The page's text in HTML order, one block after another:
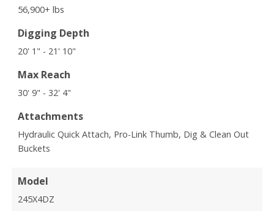
56,900+ lbs
Digging Depth
20' 1" - 21' 10"
Max Reach
30' 9" - 32' 4"
Attachments
Hydraulic Quick Attach, Pro-Link Thumb, Dig & Clean Out
Buckets
Model
245X4DZ